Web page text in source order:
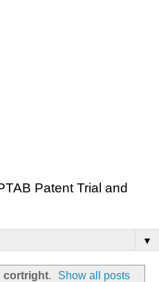
Patent Trial and
▼
cortright. Show all posts